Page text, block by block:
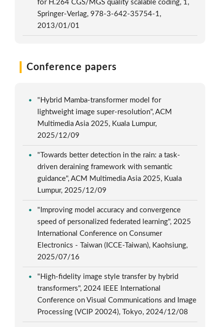
for H.264 CGS/MGS quality scalable coding, 1,
Springer-Verlag, 978-3-642-35754-1,
2013/01/01
Conference papers
"Hybrid Mamba-transformer model for
lightweight image super-resolution", ACM
Multimedia Asia 2025, Kuala Lumpur,
2025/12/09
"Towards better detection in the rain: a task-
driven deraining framework with semantic
guidance", ACM Multimedia Asia 2025, Kuala
Lumpur, 2025/12/09
"Improving model accuracy and convergence
speed of personalized federated learning", 2025
International Conference on Consumer
Electronics - Taiwan (ICCE-Taiwan), Kaohsiung,
2025/07/16
"High-fidelity image style transfer by hybrid
transformers", 2024 IEEE International
Conference on Visual Communications and Image
Processing (VCIP 20024), Tokyo, 2024/12/08